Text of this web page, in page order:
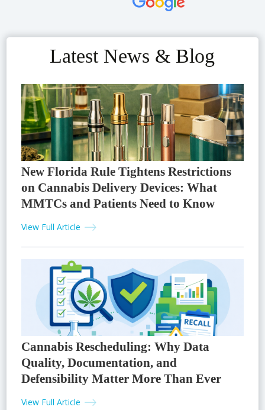
Latest News & Blog
New Florida Rule Tightens Restrictions
on Cannabis Delivery Devices: What
MMTCs and Patients Need to Know
View Full Article
Cannabis Rescheduling: Why Data
Quality, Documentation, and
Defensibility Matter More Than Ever
View Full Article